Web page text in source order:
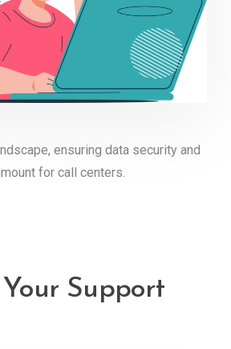
ensuring data security and
for call centers.
Support